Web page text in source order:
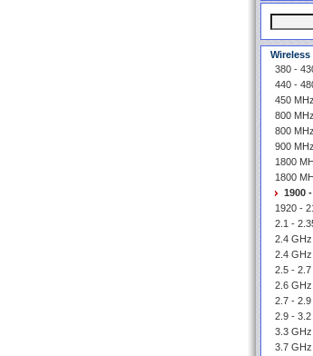
380 -
440 -
450
800
800
900
1800
1800
1900
1920 -
2.1 -
2.4
2.4
2.5 -
2.6
2.7 -
2.9 -
3.3
3.7